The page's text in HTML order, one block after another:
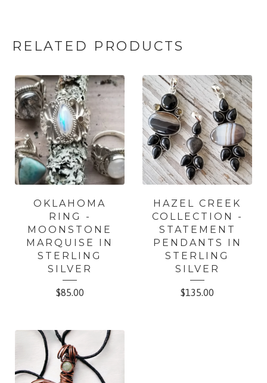
RELATED PRODUCTS
OKLAHOMA
RING -
MOONSTONE
MARQUISE IN
STERLING
SILVER
$85.00
HAZEL CREEK
COLLECTION -
STATEMENT
PENDANTS IN
STERLING
SILVER
$135.00